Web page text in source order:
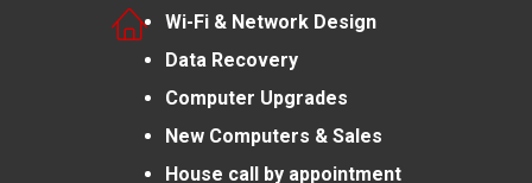
Wi-Fi & Network Design
Data Recovery
Computer Upgrades
New Computers & Sales
House call by appointment